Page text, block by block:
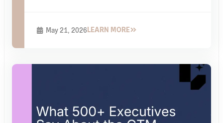
May 21, 2026LEARN MORE